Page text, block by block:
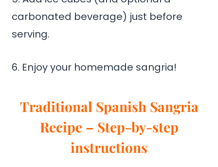
carbonated beverage) just before
serving.
6. Enjoy your homemade sangria!
Traditional Spanish Sangria
Recipe – Step-by-step
instructions